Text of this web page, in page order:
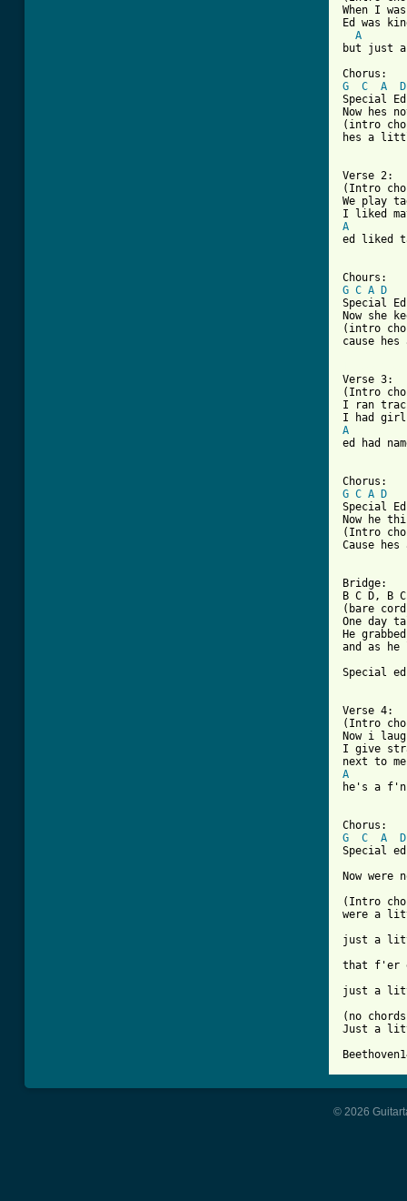
When I
Ed
A
but just
G
C A
D
Special
Now hes
(intro
hes a
Verse 2:
(Intro
We play
A
ed liked
G C A
D
Special
Now she
(intro
cause
Verse 3:
(Intro
I ran
A
ed had
G C A
D
Special
Now he
(Intro
Cause
Bridge:
B C D, B
(bare
One day
He
and as he
Special
Verse 4:
(Intro
Now i
I give
A
he's a
G
C A
D
Special
Now
(Intro
were a
just a
that f'er
just a
(no
Just a
© 2026